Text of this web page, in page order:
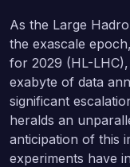
As the Large
the exascale
for 2029 (HL-
exabyte of data
significant
heralds an
anticipation of this
experiments have